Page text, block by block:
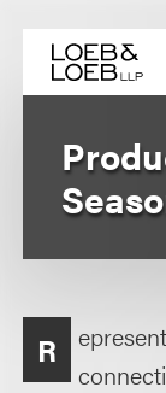
content
R